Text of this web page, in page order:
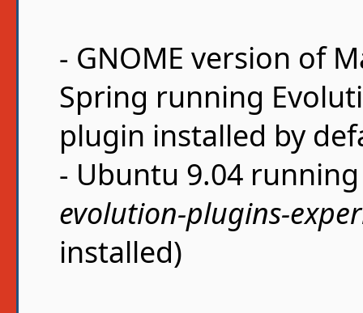
- GNOME version of
Spring running
plugin installed by
- Ubuntu 9.04
evolution-plugins-
installed)